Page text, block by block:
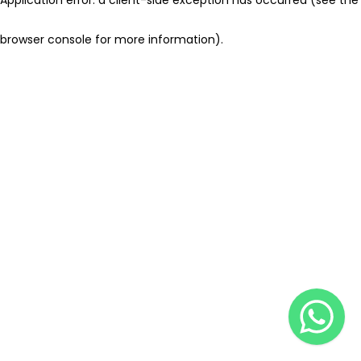
browser console for more information).